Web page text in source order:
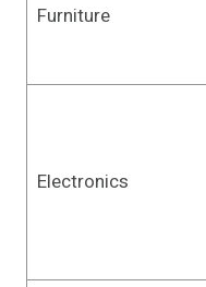
Furniture
Electronics